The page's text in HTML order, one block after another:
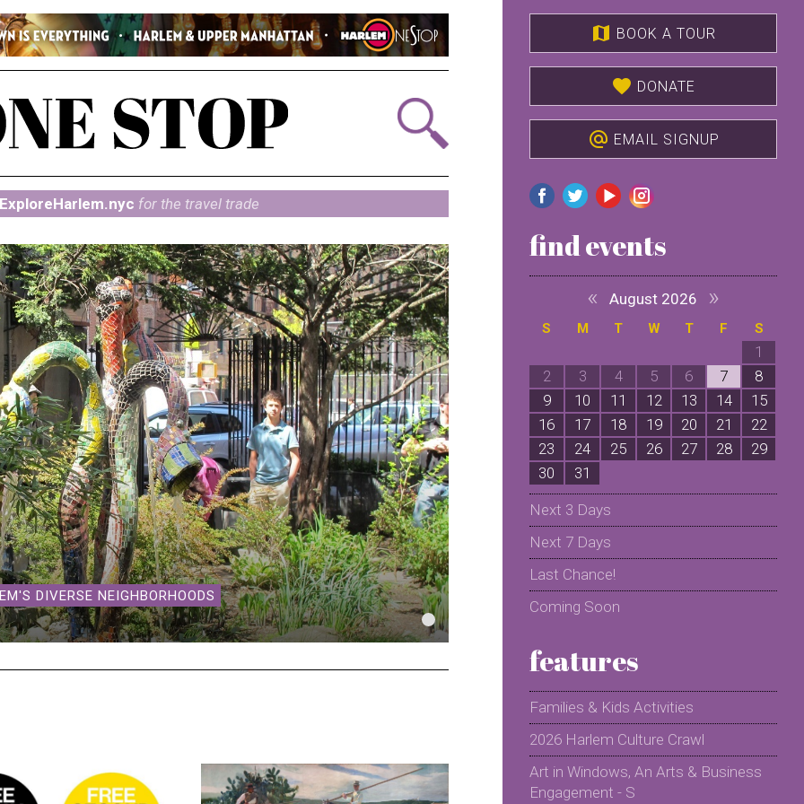
ExploreHarlem.nyc for the travel trade
DIVERSE NEIGHBORHOODS
map BOOK A TOUR
favorite DONATE
alternate_email EMAIL SIGNUP
find events
« August 2026 »
S M T W T F S
1
2
3 4 5 6 7
8
9
10 11 12 13 14
15
16
17 18 19 20 21
22
23
24 25 26 27 28
29
30
31
Next 3 Days
Next 7 Days
Last Chance!
Coming Soon
features
Families & Kids Activities
2026 Harlem Culture Crawl
Art in Windows, An Arts & Business
Engagement - S